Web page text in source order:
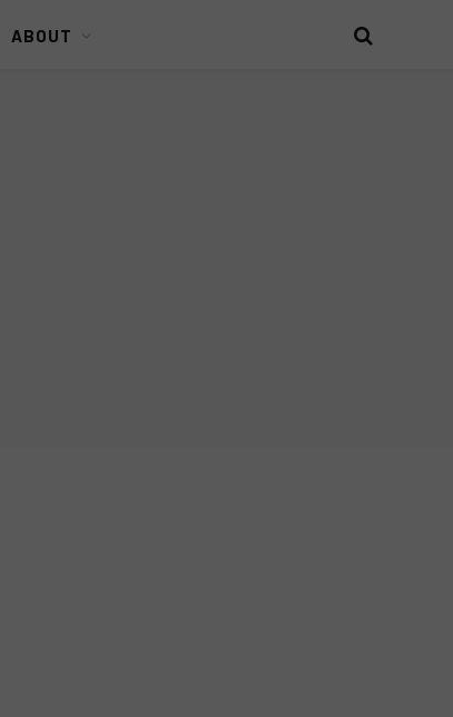
ABOUT